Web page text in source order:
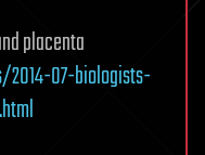
placenta
07-biologists-